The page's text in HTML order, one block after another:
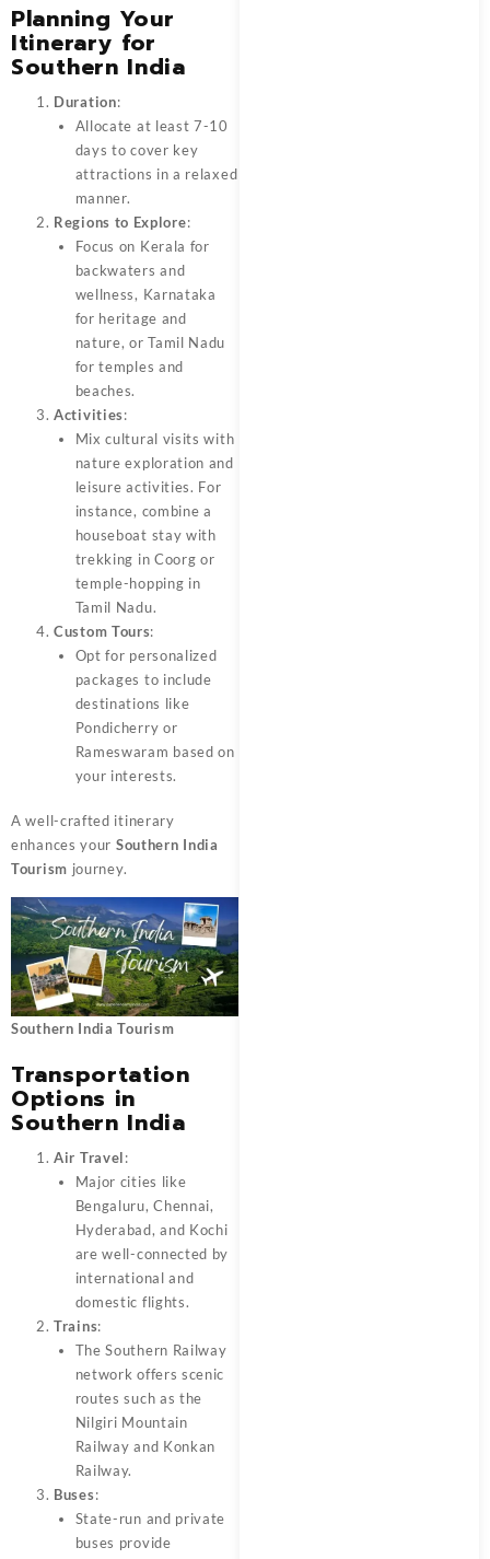
Planning Your
Itinerary for
Southern India
Duration:
Allocate at least 7-10
days to cover key
attractions in a relaxed
manner.
Regions to Explore:
Focus on Kerala for
backwaters and
wellness, Karnataka
for heritage and
nature, or Tamil Nadu
for temples and
beaches.
Activities:
Mix cultural visits with
nature exploration and
leisure activities. For
instance, combine a
houseboat stay with
trekking in Coorg or
temple-hopping in
Tamil Nadu.
Custom Tours:
Opt for personalized
packages to include
destinations like
Pondicherry or
Rameswaram based on
your interests.
A well-crafted itinerary
enhances your Southern India
Tourism journey.
Southern India Tourism
Transportation
Options in
Southern India
Air Travel:
Major cities like
Bengaluru, Chennai,
Hyderabad, and Kochi
are well-connected by
international and
domestic flights.
Trains:
The Southern Railway
network offers scenic
routes such as the
Nilgiri Mountain
Railway and Konkan
Railway.
Buses:
State-run and private
buses provide